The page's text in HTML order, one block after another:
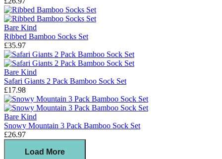
Bare Kind
Ribbed Bamboo Socks Set
£35.97
Bare Kind
Safari Giants 2 Pack Bamboo Sock Set
£17.98
Bare Kind
Snowy Mountain 3 Pack Bamboo Sock Set
£26.97
Load More